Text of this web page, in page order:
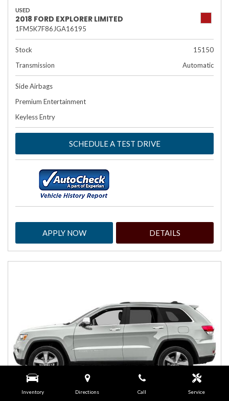
Inventory Directions Call Service
USED
2018 FORD EXPLORER LIMITED
1FM5K7F86JGA16195
Stock
15150
Transmission
Automatic
Side Airbags
Premium Entertainment
Keyless Entry
SCHEDULE A TEST DRIVE
APPLY NOW DETAILS